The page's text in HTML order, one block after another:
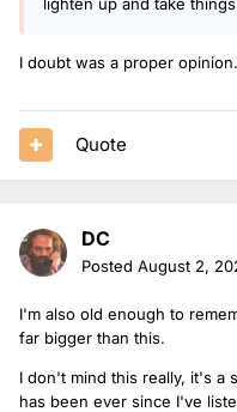
I doubt was a proper
Quote
DC
Posted August 2,
I'm also old enough to
far bigger than this.
I don't mind this really, it's a
has been ever since I've